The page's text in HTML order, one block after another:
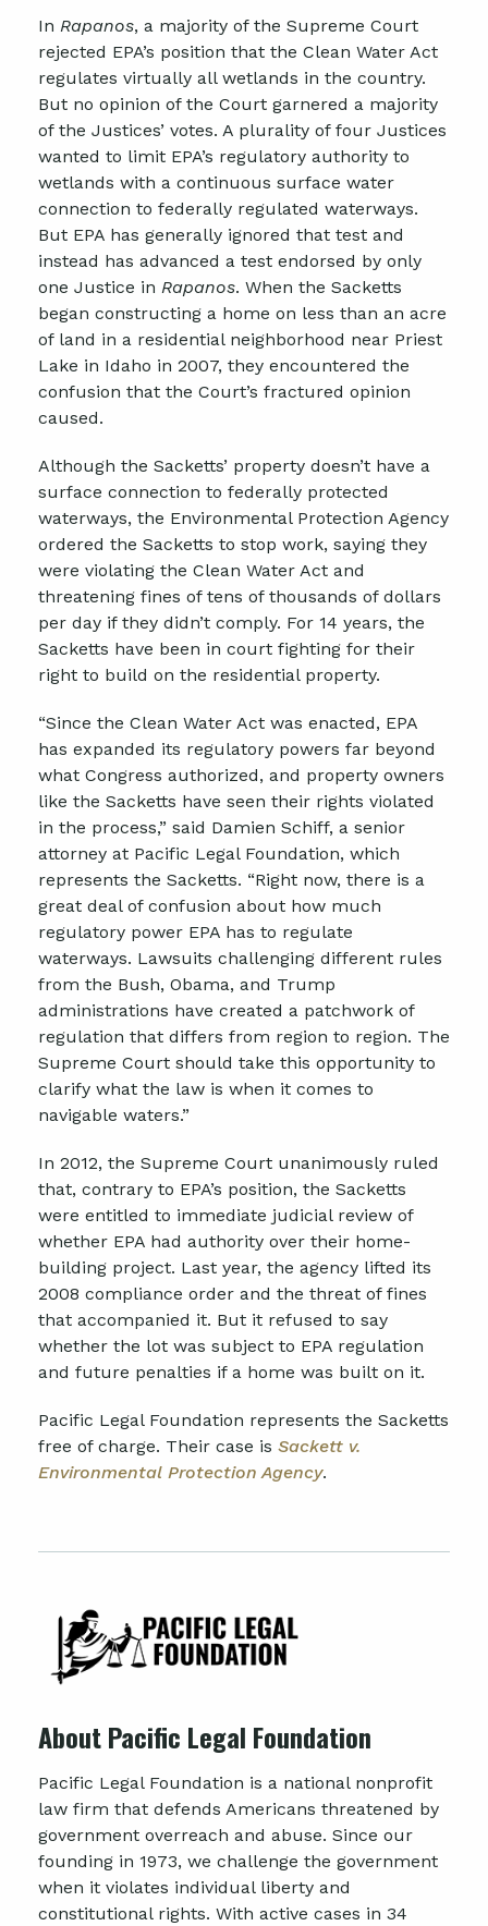
In Rapanos, a majority of the Supreme Court
rejected EPA’s position that the Clean Water Act
regulates virtually all wetlands in the country.
But no opinion of the Court garnered a majority
of the Justices’ votes. A plurality of four Justices
wanted to limit EPA’s regulatory authority to
wetlands with a continuous surface water
connection to federally regulated waterways.
But EPA has generally ignored that test and
instead has advanced a test endorsed by only
one Justice in Rapanos. When the Sacketts
began constructing a home on less than an acre
of land in a residential neighborhood near Priest
Lake in Idaho in 2007, they encountered the
confusion that the Court’s fractured opinion
caused.
Although the Sacketts’ property doesn’t have a
surface connection to federally protected
waterways, the Environmental Protection Agency
ordered the Sacketts to stop work, saying they
were violating the Clean Water Act and
threatening fines of tens of thousands of dollars
per day if they didn’t comply. For 14 years, the
Sacketts have been in court fighting for their
right to build on the residential property.
“Since the Clean Water Act was enacted, EPA
has expanded its regulatory powers far beyond
what Congress authorized, and property owners
like the Sacketts have seen their rights violated
in the process,” said Damien Schiff, a senior
attorney at Pacific Legal Foundation, which
represents the Sacketts. “Right now, there is a
great deal of confusion about how much
regulatory power EPA has to regulate
waterways. Lawsuits challenging different rules
from the Bush, Obama, and Trump
administrations have created a patchwork of
regulation that differs from region to region. The
Supreme Court should take this opportunity to
clarify what the law is when it comes to
navigable waters.”
In 2012, the Supreme Court unanimously ruled
that, contrary to EPA’s position, the Sacketts
were entitled to immediate judicial review of
whether EPA had authority over their home-
building project. Last year, the agency lifted its
2008 compliance order and the threat of fines
that accompanied it. But it refused to say
whether the lot was subject to EPA regulation
and future penalties if a home was built on it.
Pacific Legal Foundation represents the Sacketts
free of charge. Their case is Sackett v.
Environmental Protection Agency.
About Pacific Legal Foundation
Pacific Legal Foundation is a national nonprofit
law firm that defends Americans threatened by
government overreach and abuse. Since our
founding in 1973, we challenge the government
when it violates individual liberty and
constitutional rights. With active cases in 34